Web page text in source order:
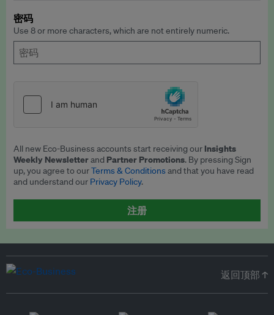
密码
Use 8 or more characters, which are not entirely numeric.
All new Eco-Business accounts start receiving our Insights
Weekly Newsletterand Partner Promotions. By pressing Sign
up, you agree to ourTerms & Conditionsand that you have read
and understand our Privacy Policy.
注册
返回顶部 ↑